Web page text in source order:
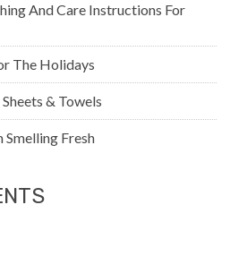
And Care Instructions For
The Holidays
& Towels
Smelling Fresh